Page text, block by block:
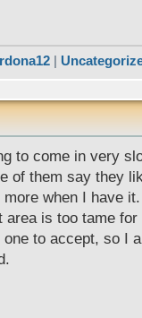
|
to come in very
of them say they
when I have
area is too tame
to accept, so I